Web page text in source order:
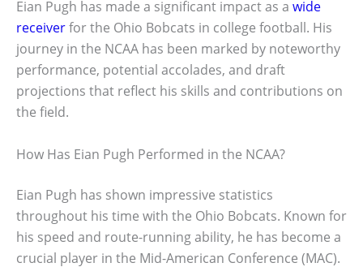
Eian Pugh has made a significant impact as a wide
receiverfor the Ohio Bobcats in college football. His
journey in the NCAA has been marked by noteworthy
performance, potential accolades, and draft
projections that reflect his skills and contributions on
the field.
How Has Eian Pugh Performed in the NCAA?
Eian Pugh has shown impressive statistics
throughout his time with the Ohio Bobcats. Known for
his speed and route-running ability, he has become a
crucial player in the Mid-American Conference (MAC).